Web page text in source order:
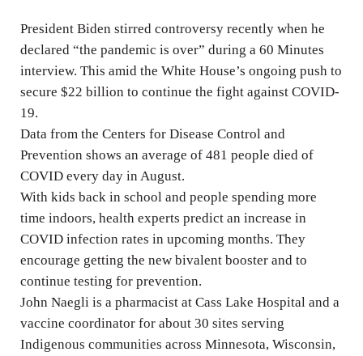
g
s
President Biden stirred controversy recently when he
declared “the pandemic is over” during a 60 Minutes
interview. This amid the White House’s ongoing push to
secure $22 billion to continue the fight against COVID-
19.
Data from the Centers for Disease Control and
Prevention shows an average of 481 people died of
COVID every day in August.
With kids back in school and people spending more
time indoors, health experts predict an increase in
COVID infection rates in upcoming months. They
encourage getting the new bivalent booster and to
continue testing for prevention.
John Naegli is a pharmacist at Cass Lake Hospital and a
vaccine coordinator for about 30 sites serving
Indigenous communities across Minnesota, Wisconsin,